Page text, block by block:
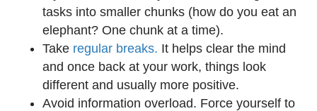
tasks into smaller chunks (how do you eat an
elephant? One chunk at a time).
Take regular breaks. It helps clear the mind
and once back at your work, things look
different and usually more positive.
Avoid information overload. Force yourself to